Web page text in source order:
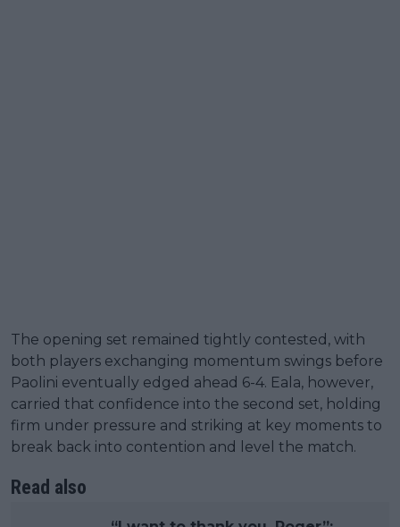
The opening set remained tightly contested, with
both players exchanging momentum swings before
Paolini eventually edged ahead 6-4. Eala, however,
carried that confidence into the second set, holding
firm under pressure and striking at key moments to
break back into contention and level the match.
Read also